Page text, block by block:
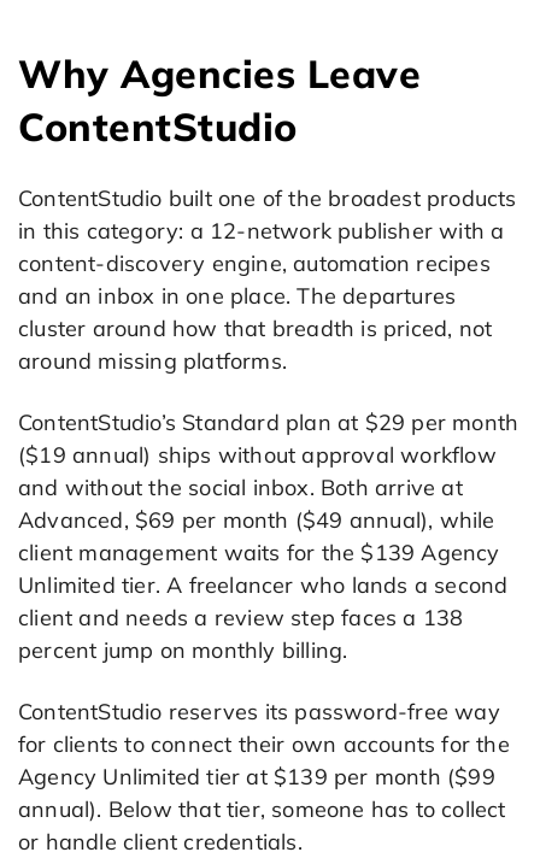
Why Agencies Leave
ContentStudio
ContentStudio built one of the broadest products
in this category: a 12-network publisher with a
content-discovery engine, automation recipes
and an inbox in one place. The departures
cluster around how that breadth is priced, not
around missing platforms.
ContentStudio’s Standard plan at $29 per month
($19 annual) ships without approval workflow
and without the social inbox. Both arrive at
Advanced, $69 per month ($49 annual), while
client management waits for the $139 Agency
Unlimited tier. A freelancer who lands a second
client and needs a review step faces a 138
percent jump on monthly billing.
ContentStudio reserves its password-free way
for clients to connect their own accounts for the
Agency Unlimited tier at $139 per month ($99
annual). Below that tier, someone has to collect
or handle client credentials.